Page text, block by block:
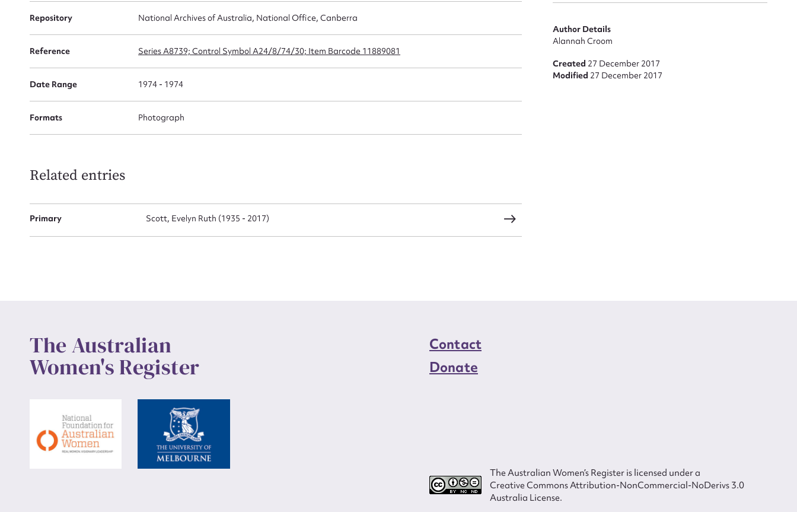
Repository National Archives of Australia, National Office, Canberra
Reference Series A8739; Control Symbol A24/8/74/30; Item Barcode 11889081
Date Range 1974 - 1974
Formats Photograph
Related entries
Primary Scott, Evelyn Ruth (1935 - 2017)
Author Details
Alannah Croom
Created 27 December 2017
Modified 27 December 2017
The Australian
Women's Register
Contact
Donate
The Australian Women’s Register is licensed under a
Creative Commons Attribution-NonCommercial-NoDerivs 3.0
Australia License.